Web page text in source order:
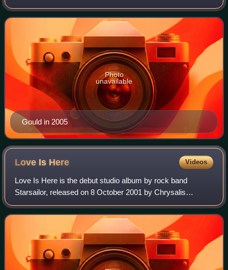
started Faith No More in 1983, he and Mike Bordin are the
only constant members of the ba
Gould in 2005
Photo
unavailable
Love Is Here Videos
Love Is Here is the debut studio album by rock band
Starsailor, released on 8 October 2001 by Chrysalis
Records. After finalising their line-up, a positive review from
NME started a bidding war betwee